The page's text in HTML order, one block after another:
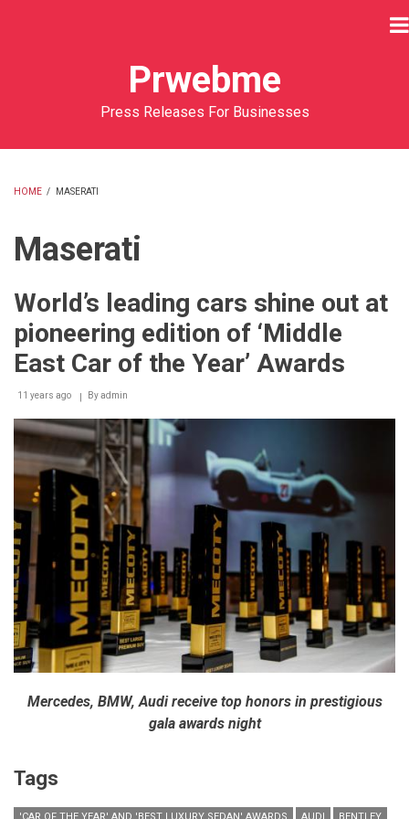
Prwebme
Press Releases For Businesses
HOME / MASERATI
Maserati
World’s leading cars shine out at
pioneering edition of ‘Middle
East Car of the Year’ Awards
11 years ago Byadmin
Mercedes, BMW, Audi receive top honors in prestigious
gala awards night
Tags
'CAR OF THE YEAR' AND 'BEST LUXURY SEDAN' AWARDS AUDI
BENTLEY